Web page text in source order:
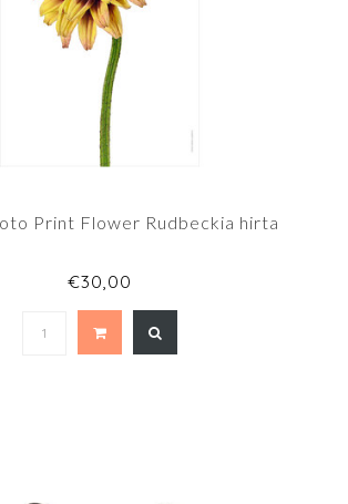
Print Flower Rudbeckia hirta
€30,00